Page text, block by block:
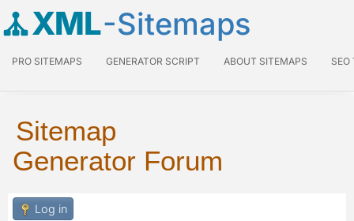
XML-Sitemaps
PRO SITEMAPS GENERATOR SCRIPT ABOUT SITEMAPS SEO
Sitemap
Generator Forum
Log in